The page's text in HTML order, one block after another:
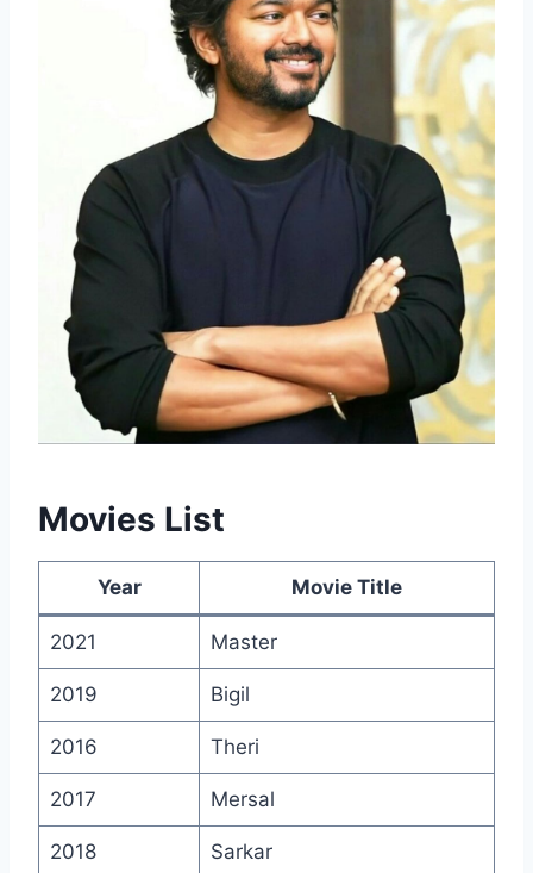
Movies List
Year Movie Title
2021 Master
2019 Bigil
2016 Theri
2017 Mersal
2018 Sarkar